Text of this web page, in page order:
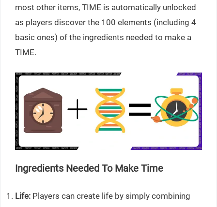
most other items, TIME is automatically unlocked
as players discover the 100 elements (including 4
basic ones) of the ingredients needed to make a
TIME.
Ingredients Needed To Make Time
Life: Players can create life by simply combining